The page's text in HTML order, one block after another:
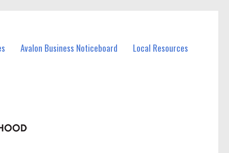
Avalon Business Noticeboard Local Resources